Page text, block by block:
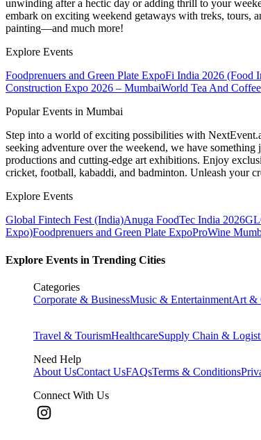
unwinding after a hectic day or adding thrill to your
embark on exciting weekend getaways with treks, tours,
painting—and much more!
Explore Events
Foodprenuers and Green Plate ExpoFi India 2026 (Food
Construction Expo 2026 – MumbaiWorld Tea And
Popular Events in Mumbai
Step into a world of exciting possibilities with
seeking adventure over the weekend, we have
productions and cutting-edge art exhibitions. Enjoy
cricket, football, kabaddi, and badminton. Unleash your
Explore Events
Global Fintech Fest (India)Anuga FoodTec India 2026
Expo)Foodprenuers and Green Plate ExpoProWine
Explore Events in Trending Cities
Categories
Corporate & BusinessMusic & EntertainmentArt &
Travel & TourismHealthcareSupply Chain &
Need Help
About UsContact UsFAQsTerms & Conditions
Connect With Us